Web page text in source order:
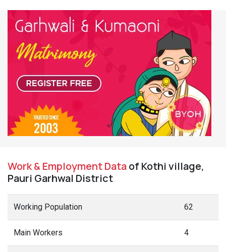
Work & Employment Dataof Kothi village,
Pauri Garhwal District
Working Population 62
Main Workers 4